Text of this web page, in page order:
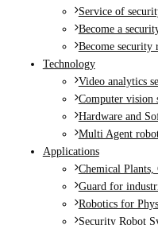
Service of
Become a
Become
Technology
Video analytics
Computer vision
Hardware and
Multi Agent
Applications
Chemical
Guard for
Robotics for
Security Robot